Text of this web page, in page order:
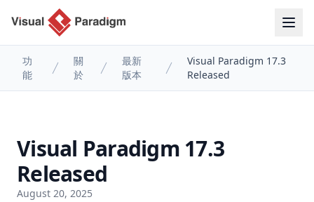
功
能
關
於
最新
版本
Visual Paradigm 17.3
Released
Visual Paradigm 17.3
Released
August 20, 2025